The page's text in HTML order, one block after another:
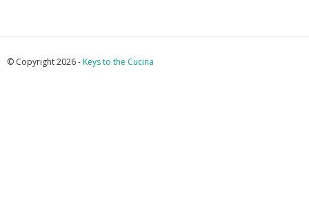
© Copyright 2026 -Keys to the Cucina